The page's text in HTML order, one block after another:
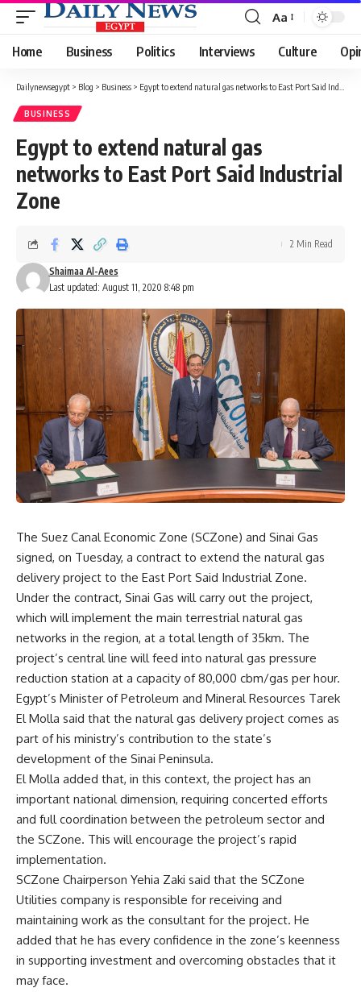
Font
Resizer
Aa
Home Business Politics Interviews Culture
Dailynewsegypt > Blog > Business > Egypt to extend natural gas networks to East Port Said Industrial Zone
BUSINESS
Egypt to extend natural gas
networks to East Port Said Industrial
Zone
Last updated: August 11, 2020 8:48 pm
Shaimaa Al-Aees
2 Min Read
The Suez Canal Economic Zone (SCZone) and Sinai Gas
signed, on Tuesday, a contract to extend the natural gas
delivery project to the East Port Said Industrial Zone.
Under the contract, Sinai Gas will carry out the project,
which will implement the main terrestrial natural gas
networks in the region, at a total length of 35km. The
project’s central line will feed into natural gas pressure
reduction station at a capacity of 80,000 cbm/gas per hour.
Egypt’s Minister of Petroleum and Mineral Resources Tarek
El Molla said that the natural gas delivery project comes as
part of his ministry’s contribution to the state’s
development of the Sinai Peninsula.
El Molla added that, in this context, the project has an
important national dimension, requiring concerted efforts
and full coordination between the petroleum sector and
the SCZone. This will encourage the project’s rapid
implementation.
SCZone Chairperson Yehia Zaki said that the SCZone
Utilities company is responsible for receiving and
maintaining work as the consultant for the project. He
added that he has every confidence in the zone’s keenness
in supporting investment and overcoming obstacles that it
may face.